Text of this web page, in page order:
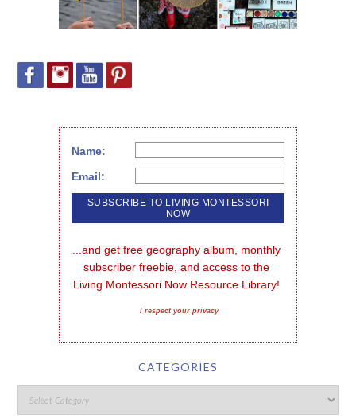
Name:
Email:
...and get free geography album, monthly
subscriber freebie, and access to the
Living Montessori Now Resource Library!
I respect your privacy
CATEGORIES